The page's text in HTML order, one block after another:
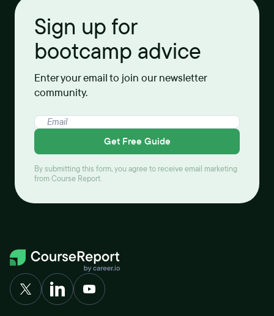
Sign up for
bootcamp advice
Enter your email to join our newsletter
community.
Get Free Guide
By submitting this form, you agree to receive email marketing
from Course Report.